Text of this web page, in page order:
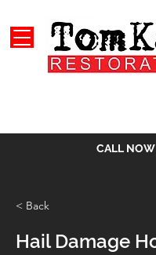
CALL NOW
< Back
Hail Damage